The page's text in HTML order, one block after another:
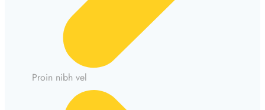
Proin nibh vel